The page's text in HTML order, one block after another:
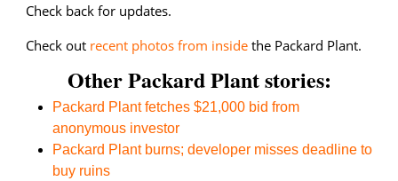
Check back for updates.
Check out recent photos from inside the Packard Plant.
Other Packard Plant stories:
Packard Plant fetches $21,000 bid from
anonymous investor
Packard Plant burns; developer misses deadline to
buy ruins